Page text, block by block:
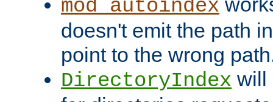
mod_autoindex
doesn't emit the path
point to the wrong
DirectoryIndex will